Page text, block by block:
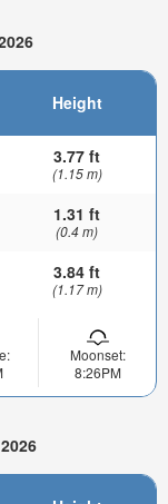
Height
3.77 ft
(1.15 m)
1.31 ft
(0.4 m)
3.84 ft
(1.17 m)
Moonset:
8:26PM